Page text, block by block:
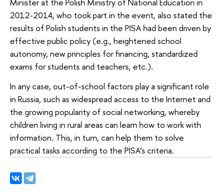
Minister at the Polish Ministry of National Education in
2012-2014, who took part in the event, also stated the
results of Polish students in the PISA had been driven by
effective public policy (e.g., heightened school
autonomy, new principles for financing, standardized
exams for students and teachers, etc.).
In any case, out-of-school factors play a significant role
in Russia, such as widespread access to the Internet and
the growing popularity of social networking, whereby
children living in rural areas can learn how to work with
information. This, in turn, can help them to solve
practical tasks according to the PISA’s criteria.